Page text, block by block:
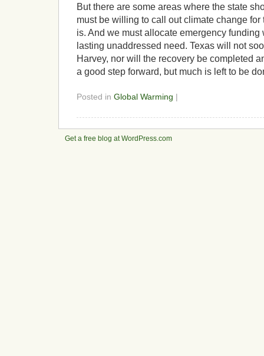
But there are some areas where the state
must be willing to call out climate change for
is. And we must allocate emergency
lasting unaddressed need. Texas will not
Harvey, nor will the recovery be completed
a good step forward, but much is left to be
Posted in Global Warming |
Get a free blog at WordPress.com